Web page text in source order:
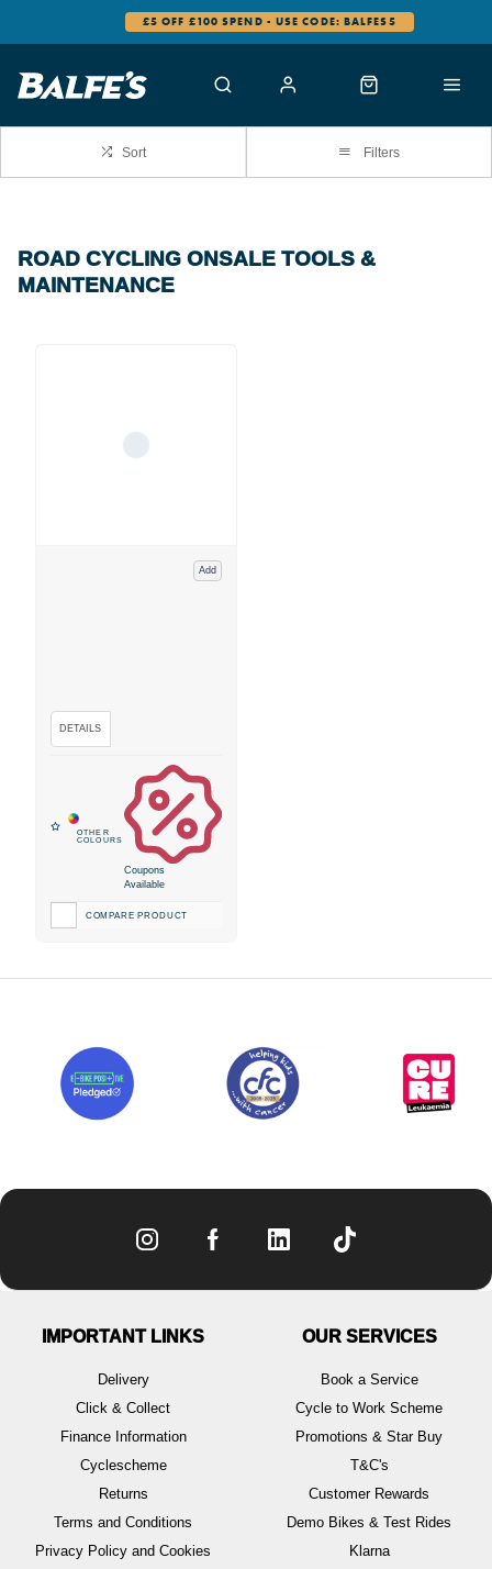
£5 OFF £100 SPEND - USE CODE: BALFES5
Sort Filters
ROAD CYCLING ONSALE TOOLS &
MAINTENANCE
Add
Coupons
Available
COMPARE PRODUCT
IMPORTANT LINKS
Delivery
Click & Collect
Finance Information
Cyclescheme
Returns
Terms and Conditions
Privacy Policy and Cookies
OUR SERVICES
Book a Service
Cycle to Work Scheme
Promotions & Star Buy
T&C's
Customer Rewards
Demo Bikes & Test Rides
Klarna